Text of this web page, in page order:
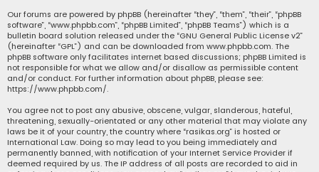
Our forums are powered by phpBB (hereinafter “they”, “them”, “their”, “phpBB
software”, “www.phpbb.com”, “phpBB Limited”, “phpBB Teams”) which is a
bulletin board solution released under the “GNU General Public License v2”
(hereinafter “GPL”) and can be downloaded from www.phpbb.com. The
phpBB software only facilitates internet based discussions; phpBB Limited is
not responsible for what we allow and/or disallow as permissible content
and/or conduct. For further information about phpBB, please see:
https://www.phpbb.com/.
You agree not to post any abusive, obscene, vulgar, slanderous, hateful,
threatening, sexually-orientated or any other material that may violate any
laws be it of your country, the country where “rasikas.org” is hosted or
International Law. Doing so may lead to you being immediately and
permanently banned, with notification of your Internet Service Provider if
deemed required by us. The IP address of all posts are recorded to aid in